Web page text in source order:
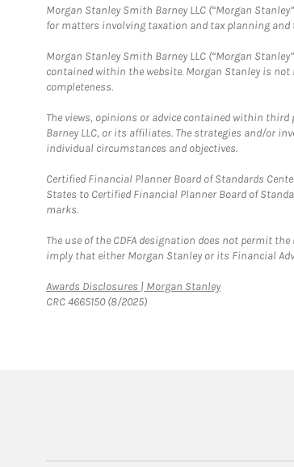
Morgan Stanley Smith Barney LLC (“Morgan
for matters involving taxation and tax planning
Morgan Stanley Smith Barney LLC (“Morgan
contained within the website. Morgan Stanley is
completeness.
The views, opinions or advice contained within
Barney LLC, or its affiliates. The strategies and/or
individual circumstances and objectives.
Certified Financial Planner Board of Standards
States to Certified Financial Planner Board of
marks.
The use of the CDFA designation does not permit
imply that either Morgan Stanley or its Financial
Awards Disclosures | Morgan StanleyLink Opens in
CRC 4665150 (8/2025)